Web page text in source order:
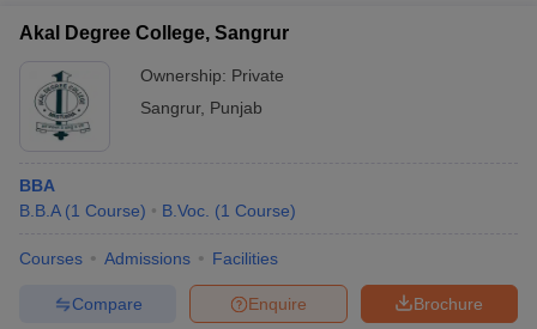
Akal Degree College, Sangrur
Ownership: Private
Sangrur, Punjab
BBA
B.B.A (1 Course) B.Voc. (1 Course)
Courses Admissions Facilities
Brochure
Enquire
Compare